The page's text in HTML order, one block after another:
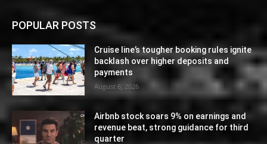
POPULAR POSTS
Cruise line’s tougher booking rules ignite
backlash over higher deposits and
payments
August 6, 2026
Airbnb stock soars 9% on earnings and
revenue beat, strong guidance for third
quarter